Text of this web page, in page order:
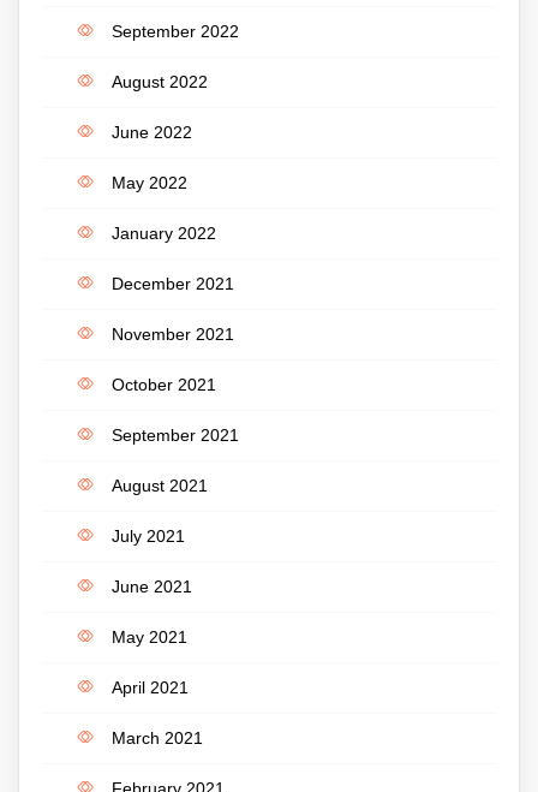
September 2022
August 2022
June 2022
May 2022
January 2022
December 2021
November 2021
October 2021
September 2021
August 2021
July 2021
June 2021
May 2021
April 2021
March 2021
February 2021